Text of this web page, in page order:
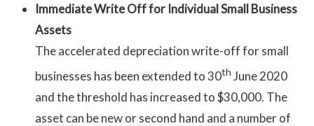
Immediate Write Off for Individual Small Business
Assets
The accelerated depreciation write-off for small
businesses has been extended to 30th June 2020
and the threshold has increased to $30,000. The
asset can be new or second hand and a number of